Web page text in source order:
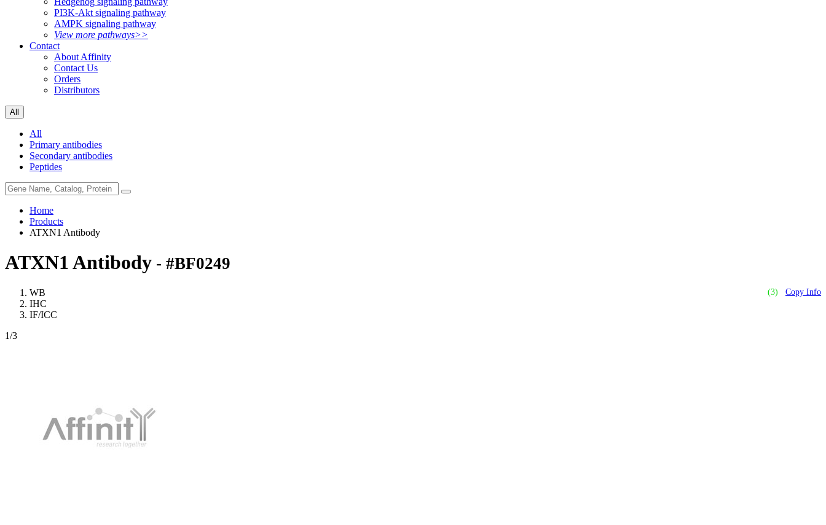
PI3K-Akt signaling pathway
AMPK signaling pathway
View more pathways>>
Contact
About Affinity
Contact Us
Orders
Distributors
All
All
Primary antibodies
Secondary antibodies
Peptides
Home
Products
ATXN1 Antibody
ATXN1 Antibody - #BF0249
(3) Copy Info
WB
IHC
IF/ICC
1/3